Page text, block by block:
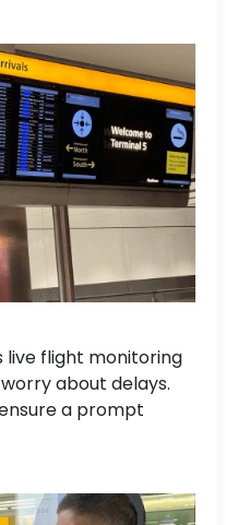
live flight monitoring
about delays.
a prompt